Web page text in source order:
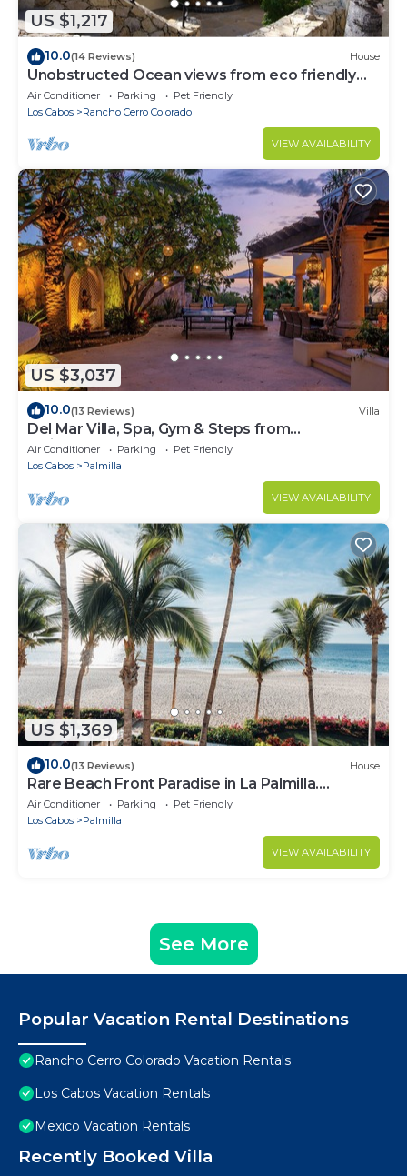
US $1,217
10.0(14 Reviews) House
Unobstructed Ocean views from eco friendly
Hacienda.
Air Conditioner Parking
Pet Friendly
Los Cabos
Rancho Cerro Colorado
VIEW AVAILABILITY
US $3,037
10.0(13 Reviews) Villa
Del Mar Villa, Spa, Gym & Steps from
Swimmable Beach — Chef & Butler Incl.
Air Conditioner Parking
Pet Friendly
Los Cabos
Palmilla
VIEW AVAILABILITY
US $1,369
10.0(13 Reviews) House
Rare Beach Front Paradise in La Palmilla.
Perfectly Located. 4bed 4bath
Air Conditioner Parking
Pet Friendly
Los Cabos
Palmilla
VIEW AVAILABILITY
See More
Popular Vacation Rental Destinations
Rancho Cerro Colorado Vacation Rentals
Los Cabos Vacation Rentals
Mexico Vacation Rentals
Recently Booked Villa